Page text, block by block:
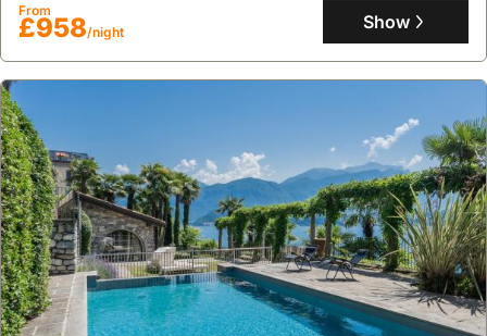
the
year,
many
towns
celebrate
their
patron
saints
with
religious
ceremonies
and
community
gatherings.
From
£958/night Show